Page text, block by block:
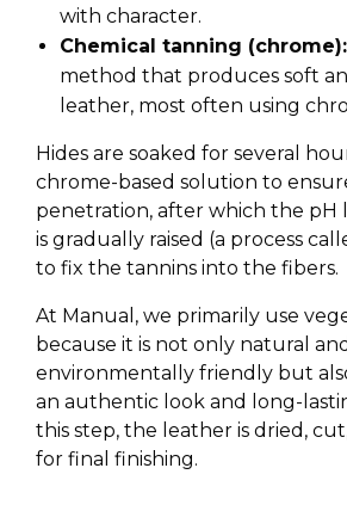
with character.
Chemical tanning (chrome):
method that produces soft
leather, most often using
Hides are soaked for several
chrome-based solution to
penetration, after which the pH
is gradually raised (a process
to fix the tannins into the fibers.
At Manual, we primarily use
because it is not only natural and
environmentally friendly but
an authentic look and long-
this step, the leather is dried,
for final finishing.